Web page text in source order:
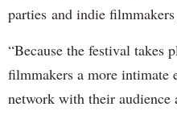
parties and indie filmmakers
“Because the festival takes
filmmakers a more intimate
network with their audience